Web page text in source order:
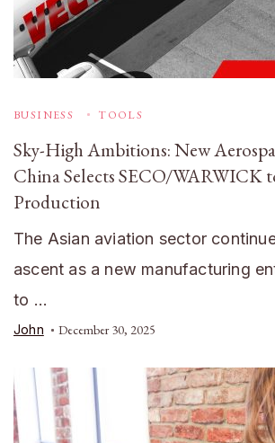
BUSINESS TOOLS
Sky-High Ambitions: New
China Selects SECO/WARWICK
Production
The Asian aviation sector
ascent as a new manufacturing
to …
John December 30, 2025